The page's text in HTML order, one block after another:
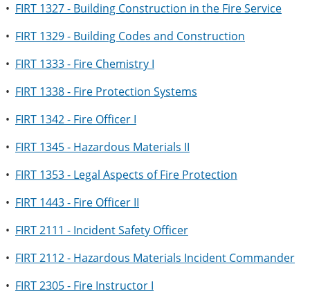
• FIRT 1327 - Building Construction in the Fire Service
• FIRT 1329 - Building Codes and Construction
• FIRT 1333 - Fire Chemistry I
• FIRT 1338 - Fire Protection Systems
• FIRT 1342 - Fire Officer I
• FIRT 1345 - Hazardous Materials II
• FIRT 1353 - Legal Aspects of Fire Protection
• FIRT 1443 - Fire Officer II
• FIRT 2111 - Incident Safety Officer
• FIRT 2112 - Hazardous Materials Incident Commander
• FIRT 2305 - Fire Instructor I